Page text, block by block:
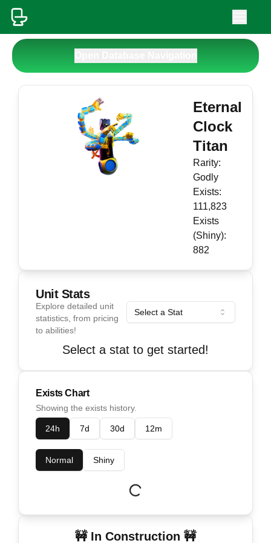
Eternal
Clock
Titan
Rarity:
Godly
Exists:
111,823
Exists
(Shiny):
882
Unit Stats
Explore detailed unit
statistics, from pricing
to abilities!
Select a Stat
Select a stat to get started!
Exists Chart
Showing the exists history.
24h 7d 30d 12m
Normal Shiny
🚧 In Construction 🚧